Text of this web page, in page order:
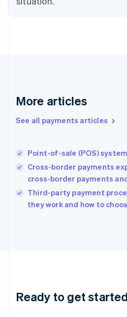
More articles
See all payments articles
Point-of-sale (POS)
Cross-border payments
cross-border payments
Third-party payment
they work and how to
Ready to get
Finland
Greece
Hong Kong SAR, China
English
English
Ireland
English
Italy
Italiano
English
Luxembourg